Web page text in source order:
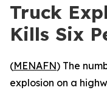
Truck
Kills Six
(MENAFN) The
explosion on a